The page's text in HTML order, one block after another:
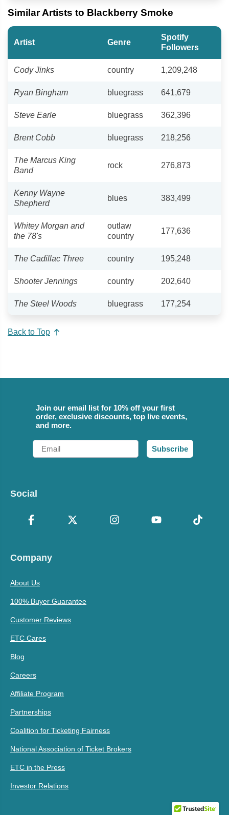
Similar Artists to Blackberry Smoke
Artist Genre
Spotify
Followers
Cody Jinks country 1,209,248
Ryan Bingham bluegrass 641,679
Steve Earle bluegrass 362,396
Brent Cobb bluegrass 218,256
The Marcus King
Band
rock 276,873
Kenny Wayne
Shepherd
blues 383,499
Whitey Morgan and
the 78's
outlaw
country
177,636
The Cadillac Three country 195,248
Shooter Jennings country 202,640
The Steel Woods bluegrass 177,254
Back to Top
Join our email list for 10% off your first
order, exclusive discounts, top live events,
and more.
Email
Subscribe
Social
Company
About Us
100% Buyer Guarantee
Customer Reviews
ETC Cares
Blog
Careers
Affiliate Program
Partnerships
Coalition for Ticketing Fairness
National Association of Ticket Brokers
ETC in the Press
Investor Relations